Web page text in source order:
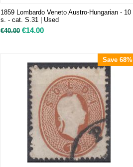
1859 Lombardo Veneto Austro-Hungarian - 10
s. - cat. S.31 | Used
€40.00 €14.00
Save 68%